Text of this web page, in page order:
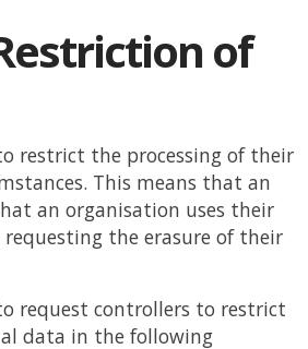
of
restrict the processing of their
This means that an
an organisation uses their
the erasure of their
request controllers to restrict
data in the following